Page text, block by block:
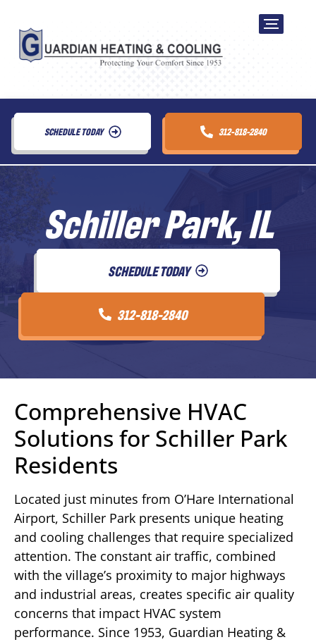
SCHEDULE TODAY 312-818-2840
Schiller Park, IL
SCHEDULE TODAY
312-818-2840
Comprehensive HVAC
Solutions for Schiller Park
Residents
Located just minutes from O’Hare International
Airport, Schiller Park presents unique heating
and cooling challenges that require specialized
attention. The constant air traffic, combined
with the village’s proximity to major highways
and industrial areas, creates specific air quality
concerns that impact HVAC system
performance. Since 1953, Guardian Heating &